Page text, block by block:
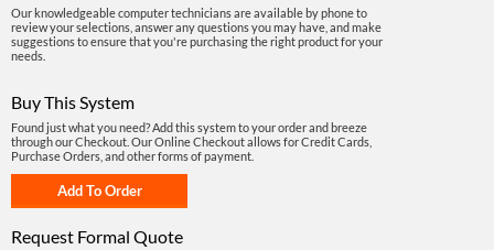
Our knowledgeable computer technicians are available by phone to
review your selections, answer any questions you may have, and make
suggestions to ensure that you're purchasing the right product for your
needs.
Buy This System
Found just what you need? Add this system to your order and breeze
through our Checkout. Our Online Checkout allows for Credit Cards,
Purchase Orders, and other forms of payment.
Request Formal Quote